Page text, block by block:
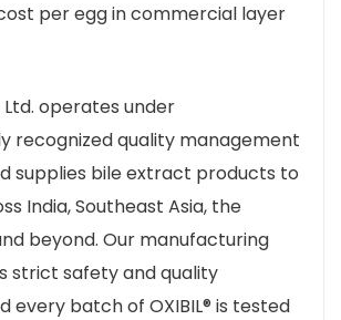
per egg in commercial layer
operates under
recognized quality management
supplies bile extract products to
India, Southeast Asia, the
beyond. Our manufacturing
strict safety and quality
every batch of OXIBIL® is tested